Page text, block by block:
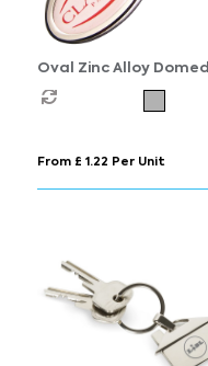
Oval Zinc Alloy Domed
Keyrings
From £ 1.22 Per Unit